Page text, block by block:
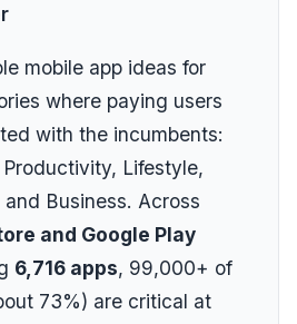
mobile app ideas for
where paying users
with the incumbents:
Lifestyle,
Business. Across
and Google Play
6,716 apps, 99,000+ of
73%) are critical at